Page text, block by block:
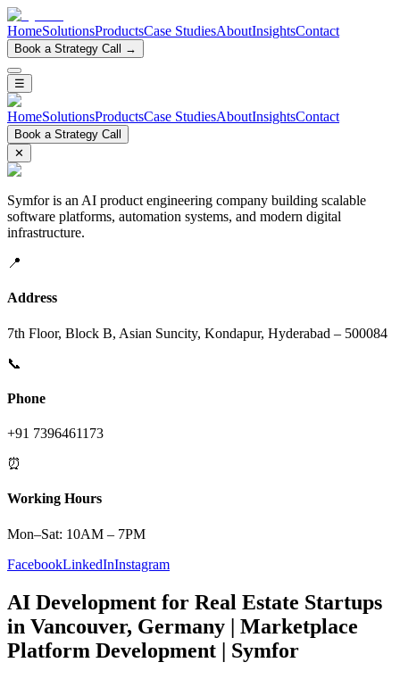
HomeSolutionsProductsCase StudiesAboutInsightsContact
Book a Strategy Call →
☰
HomeSolutionsProductsCase StudiesAboutInsightsContact
Book a Strategy Call
✕
Symfor is an AI product engineering company building scalable
software platforms, automation systems, and modern digital
infrastructure.
📍
Address
7th Floor, Block B, Asian Suncity, Kondapur, Hyderabad – 500084
📞
Phone
+91 7396461173
⏰
Working Hours
Mon–Sat: 10AM – 7PM
FacebookLinkedInInstagram
AI Development for Real Estate Startups
in Vancouver, Germany | Marketplace
Platform Development | Symfor